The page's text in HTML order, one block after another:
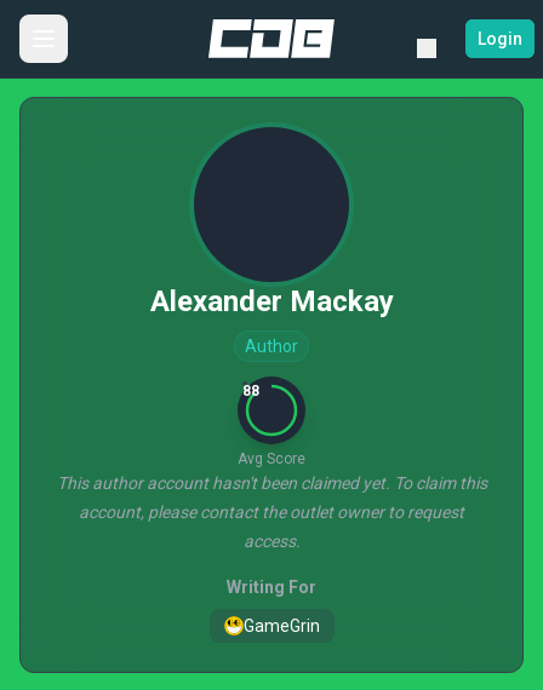
Login
Alexander Mackay
Author
88
Avg Score
This author account hasn't been claimed yet. To claim this
account, please contact the outlet owner to request
access.
Writing For
GameGrin